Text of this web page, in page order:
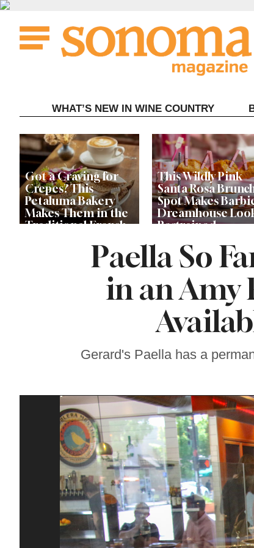
Skip
content
WHAT’S NEW IN WINE COUNTRY
Got a Craving for
Crepes? This
Petaluma Bakery
Makes Them in the
Traditional French
This Wildly Pink
Santa Rosa
Spot Makes
Dreamhouse
Restrained
Get Ready for the
Gravenstein Apple
Fair in Sebastopol
Paella So
in an Amy
Gerard's Paella has a